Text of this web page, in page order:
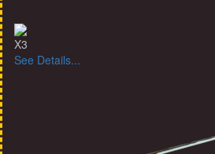
X3
See Details...